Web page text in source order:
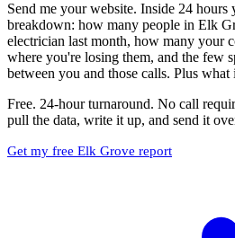
Send me your website. Inside 24 hours
breakdown: how many people in Elk
electrician last month, how many your
where you're losing them, and the few
between you and those calls. Plus
Free. 24-hour turnaround. No call
pull the data, write it up, and send it
Get my free Elk Grove report